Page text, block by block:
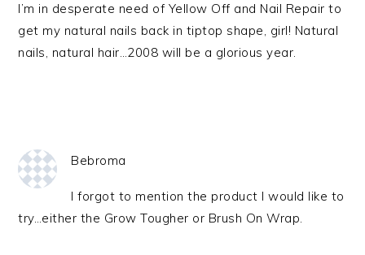
I’m in desperate need of Yellow Off and Nail Repair to
get my natural nails back in tiptop shape, girl! Natural
nails, natural hair…2008 will be a glorious year.
Bebroma
I forgot to mention the product I would like to
try…either the Grow Tougher or Brush On Wrap.